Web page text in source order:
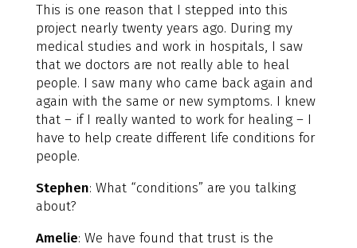
This is one reason that I stepped into this
project nearly twenty years ago. During my
medical studies and work in hospitals, I saw
that we doctors are not really able to heal
people. I saw many who came back again and
again with the same or new symptoms. I knew
that – if I really wanted to work for healing – I
have to help create different life conditions for
people.
Stephen: What “conditions” are you talking
about?
Amelie: We have found that trust is the